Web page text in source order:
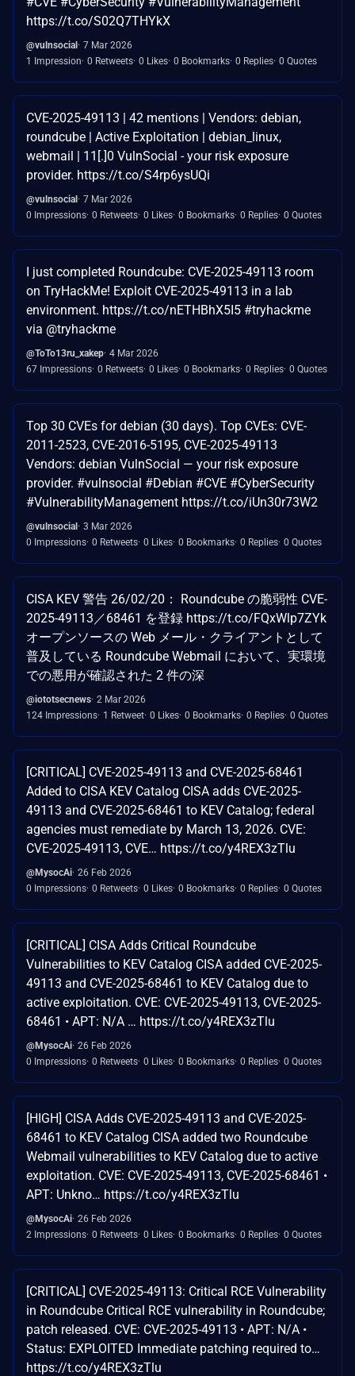
https://t.co/S02Q7THYkX
@vulnsocial
7 Mar 2026
1 Impression 0 Retweets 0 Likes 0 Bookmarks 0 Replies 0 Quotes
CVE-2025-49113 | 42 mentions | Vendors: debian,
roundcube | Active Exploitation | debian_linux,
webmail | 11[.]0 VulnSocial - your risk exposure
provider. https://t.co/S4rp6ysUQi
@vulnsocial
7 Mar 2026
0 Impressions 0 Retweets 0 Likes 0 Bookmarks 0 Replies 0 Quotes
I just completed Roundcube: CVE-2025-49113 room
on TryHackMe! Exploit CVE-2025-49113 in a lab
environment. https://t.co/nETHBhX5I5 #tryhackme
via @tryhackme
@ToTo13ru_xakep 4 Mar 2026
67 Impressions 0 Retweets 0 Likes 0 Bookmarks 0 Replies 0 Quotes
Top 30 CVEs for debian (30 days). Top CVEs: CVE-
2011-2523, CVE-2016-5195, CVE-2025-49113
Vendors: debian VulnSocial — your risk exposure
provider. #vulnsocial #Debian #CVE #CyberSecurity
#VulnerabilityManagement https://t.co/iUn30r73W2
@vulnsocial
3 Mar 2026
0 Impressions 0 Retweets 0 Likes 0 Bookmarks 0 Replies 0 Quotes
CISA KEV 警告 26/02/20： Roundcube の脆弱性 CVE-
2025-49113／68461 を登録 https://t.co/FQxWlp7ZYk
オープンソースの Web メール・クライアントとして
普及している Roundcube Webmail において、実環境
での悪用が確認された 2 件の深
@iototsecnews 2 Mar 2026
124 Impressions 1 Retweet 0 Likes 0 Bookmarks 0 Replies 0 Quotes
[CRITICAL] CVE-2025-49113 and CVE-2025-68461
Added to CISA KEV Catalog CISA adds CVE-2025-
49113 and CVE-2025-68461 to KEV Catalog; federal
agencies must remediate by March 13, 2026. CVE:
CVE-2025-49113, CVE… https://t.co/y4REX3zTlu
@MysocAi 26 Feb 2026
0 Impressions 0 Retweets 0 Likes 0 Bookmarks 0 Replies 0 Quotes
[CRITICAL] CISA Adds Critical Roundcube
Vulnerabilities to KEV Catalog CISA added CVE-2025-
49113 and CVE-2025-68461 to KEV Catalog due to
active exploitation. CVE: CVE-2025-49113, CVE-2025-
68461 • APT: N/A … https://t.co/y4REX3zTlu
@MysocAi 26 Feb 2026
0 Impressions 0 Retweets 0 Likes 0 Bookmarks 0 Replies 0 Quotes
[HIGH] CISA Adds CVE-2025-49113 and CVE-2025-
68461 to KEV Catalog CISA added two Roundcube
Webmail vulnerabilities to KEV Catalog due to active
exploitation. CVE: CVE-2025-49113, CVE-2025-68461 •
APT: Unkno… https://t.co/y4REX3zTlu
@MysocAi 26 Feb 2026
2 Impressions 0 Retweets 0 Likes 0 Bookmarks 0 Replies 0 Quotes
[CRITICAL] CVE-2025-49113: Critical RCE Vulnerability
in Roundcube Critical RCE vulnerability in Roundcube;
patch released. CVE: CVE-2025-49113 • APT: N/A •
Status: EXPLOITED Immediate patching required to…
https://t.co/y4REX3zTlu